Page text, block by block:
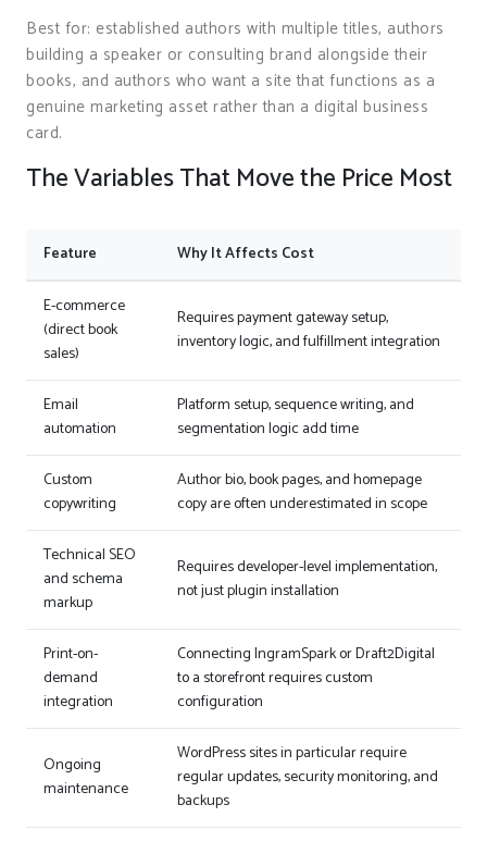
Best for: established authors with multiple titles, authors
building a speaker or consulting brand alongside their
books, and authors who want a site that functions as a
genuine marketing asset rather than a digital business
card.
The Variables That Move the Price Most
Feature Why It Affects Cost
E-commerce
(direct book
sales)
Requires payment gateway setup,
inventory logic, and fulfillment integration
Email
automation
Platform setup, sequence writing, and
segmentation logic add time
Custom
copywriting
Author bio, book pages, and homepage
copy are often underestimated in scope
Technical SEO
and schema
markup
Requires developer-level implementation,
not just plugin installation
Print-on-
demand
integration
Connecting IngramSpark or Draft2Digital
to a storefront requires custom
configuration
Ongoing
maintenance
WordPress sites in particular require
regular updates, security monitoring, and
backups